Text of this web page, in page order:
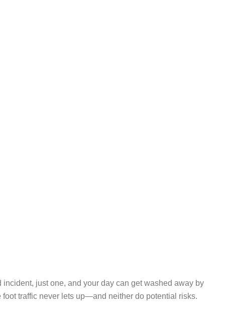
just one, and your day can get washed away by
traffic never lets up—and neither do potential risks.